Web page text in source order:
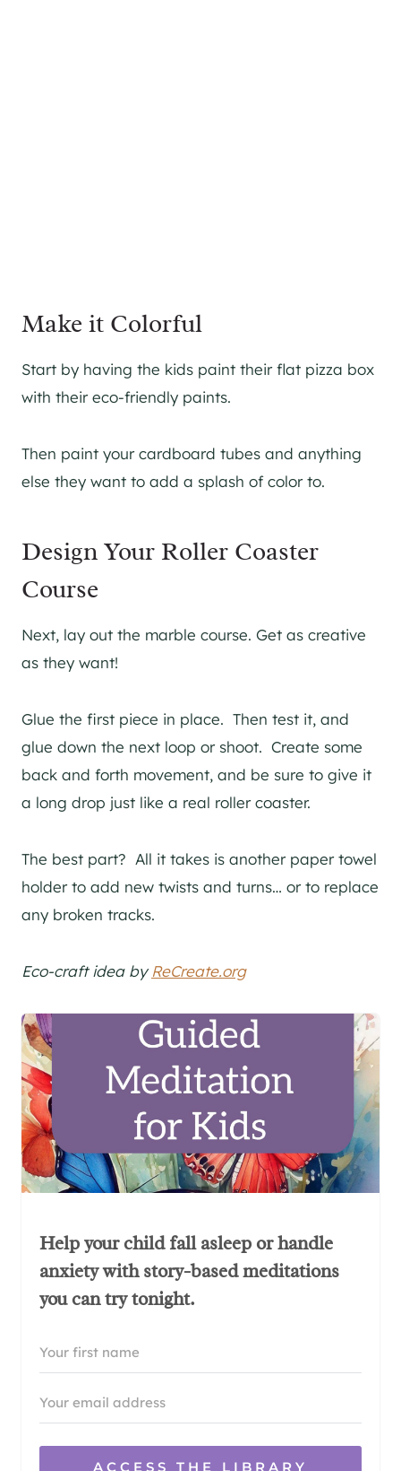
Make it Colorful
Start by having the kids paint their flat pizza box
with their eco-friendly paints.
Then paint your cardboard tubes and anything
else they want to add a splash of color to.
Design Your Roller Coaster
Course
Next, lay out the marble course. Get as creative
as they want!
Glue the first piece in place. Then test it, and
glue down the next loop or shoot. Create some
back and forth movement, and be sure to give it
a long drop just like a real roller coaster.
The best part? All it takes is another paper towel
holder to add new twists and turns… or to replace
any broken tracks.
Eco-craft idea byReCreate.org
Help your child fall asleep or handle
anxiety with story-based meditations
you can try tonight.
ACCESS THE LIBRARY